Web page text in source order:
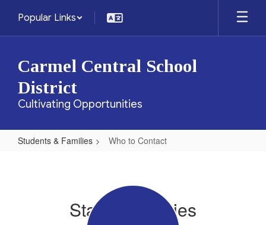
main
Popular Links
Carmel Central School
District
Cultivating Opportunities
Students & Families Who to Contact
Staff Directories